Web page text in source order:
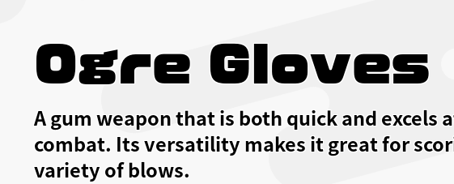
Ogre Gloves
A gum weapon that is both quick and excels
combat. Its versatility makes it great for
variety of blows.